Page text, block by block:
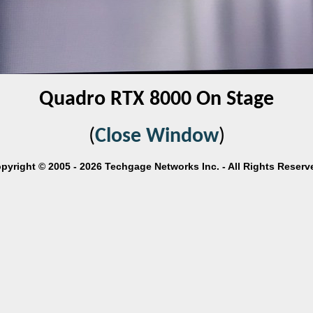
Quadro RTX 8000 On Stage
(Close Window)
© 2005 - 2026 Techgage Networks Inc. - All Rights